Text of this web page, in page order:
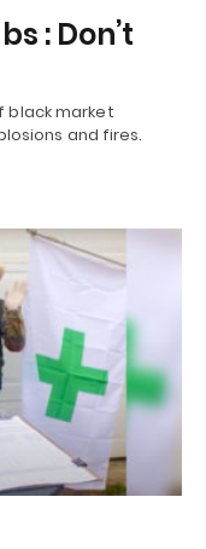
: Don’t
black market
and fires.